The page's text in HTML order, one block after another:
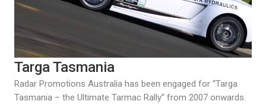
Targa Tasmania
Radar Promotions Australia has been engaged for “Targa
Tasmania – the Ultimate Tarmac Rally” from 2007 onwards.